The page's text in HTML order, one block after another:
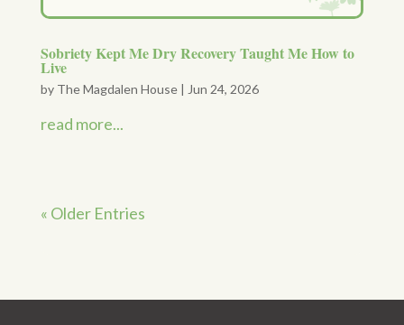
Sobriety Kept Me Dry Recovery Taught Me How to
Live
by The Magdalen House| Jun 24, 2026
read more...
« Older Entries